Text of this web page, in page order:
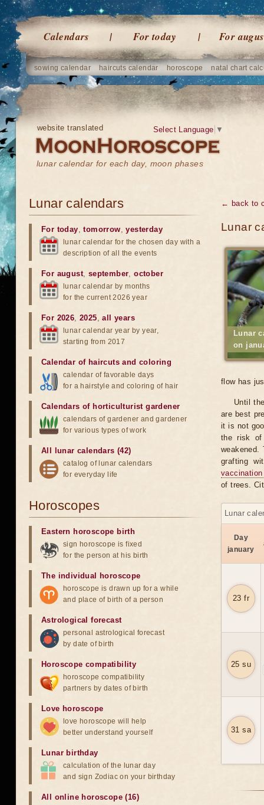
Calendars For today For
sowing calendar haircuts calendar horoscope natal chart
website translated
lunar calendar for each day, moon phases
Select Language ▼
← back to
Lunar
Lunar
on
flow has
Until
are best
it is not
the risk of
grafting
of trees.
Lunar
Day
january
23 fr
25 su
31 sa
Lunar calendars
For today,tomorrow,yesterday
lunar calendar for the chosen day with a
description of all the events
For august, september,october
lunar calendar by months
for the current 2026 year
For 2026,2025,all years
lunar calendar year by year,
starting from 2017
Calendar of haircuts and coloring
calendar of favorable days
for a hairstyle and coloring of hair
Calendars of horticulturist gardener
calendars of gardener and gardener
for various types of work
All lunar calendars (42)
catalog of lunar calendars
for everyday life
Horoscopes
Eastern horoscope birth
sign horoscope is fixed
for the person at his birth
The individual horoscope
horoscope is drawn up for a while
and place of birth of a person
Astrological forecast
personal astrological forecast
by date of birth
Horoscope compatibility
horoscope compatibility
partners by dates of birth
Love horoscope
love horoscope will help
better understand yourself
Lunar birthday
calculation of the lunar day
and sign Zodiac on your birthday
All online horoscope (16)